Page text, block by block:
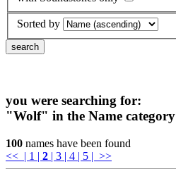
Sorted by
you were searching for:
"Wolf" in the Name category
100 names have been found
<< | 1 | 2 | 3 | 4 | 5 | >>